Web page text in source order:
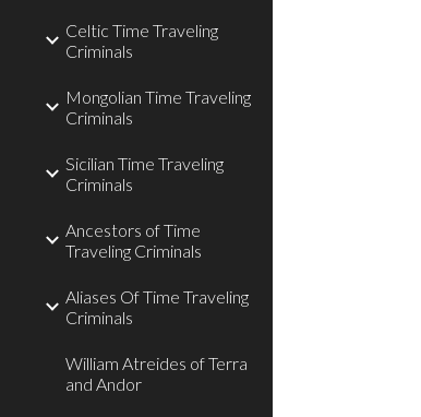
Celtic Time Traveling
Criminals
Mongolian Time Traveling
Criminals
Sicilian Time Traveling
Criminals
Ancestors of Time
Traveling Criminals
Aliases Of Time Traveling
Criminals
William Atreides of Terra
and Andor